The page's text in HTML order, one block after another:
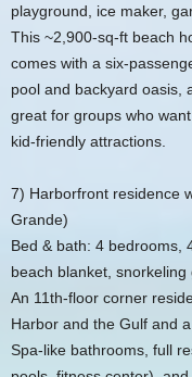
playground, ice maker,
This ~2,900‑sq‑ft beach
comes with a
pool and backyard oasis,
great for groups who
kid‑friendly attractions.
7) Harborfront residence
Grande)
Bed & bath: 4 bedrooms,
beach blanket, snorkeling
An 11th‑floor corner
Harbor and the Gulf and
Spa‑like bathrooms, full